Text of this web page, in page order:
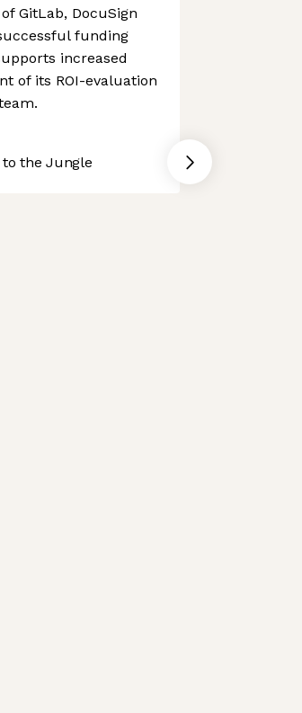
GitLab, DocuSign
funding
increased
of its ROI-evaluation
to the Jungle